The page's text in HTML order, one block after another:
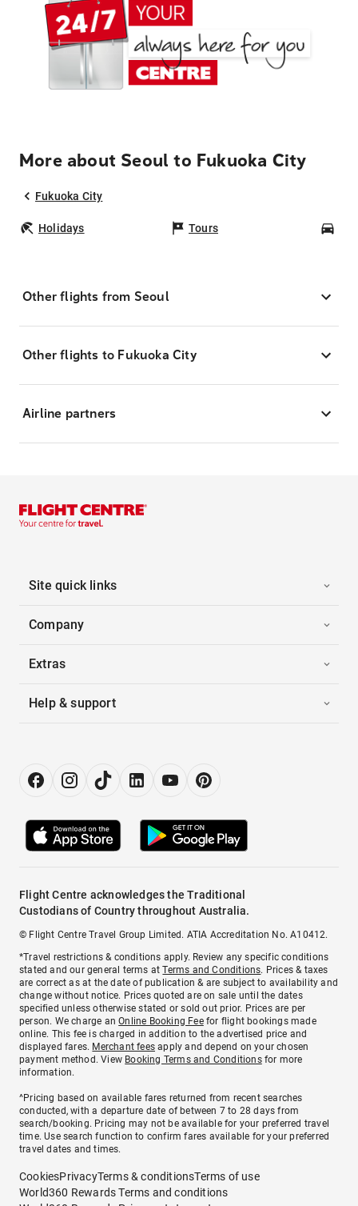
More about Seoul to Fukuoka City
Fukuoka City
Holidays Tours
Other flights from Seoul
Other flights to Fukuoka City
Airline partners
Site quick links
Company
Extras
Help & support
Flight Centre acknowledges the Traditional
Custodians of Country throughout Australia.
© Flight Centre Travel Group Limited. ATIA Accreditation No. A10412.
*Travel restrictions & conditions apply. Review any specific conditions
stated and our general terms atTerms and Conditions. Prices & taxes
are correct as at the date of publication & are subject to availability and
change without notice. Prices quoted are on sale until the dates
specified unless otherwise stated or sold out prior. Prices are per
person. We charge anOnline Booking Feefor flight bookings made
online. This fee is charged in addition to the advertised price and
displayed fares. Merchant fees apply and depend on your chosen
payment method. View Booking Terms and Conditionsfor more
information.
^Pricing based on available fares returned from recent searches
conducted, with a departure date of between 7 to 28 days from
search/booking. Pricing may not be available for your preferred travel
time. Use search function to confirm fares available for your preferred
travel dates and times.
CookiesPrivacyTerms & conditionsTerms of use
World360 Rewards Terms and conditions